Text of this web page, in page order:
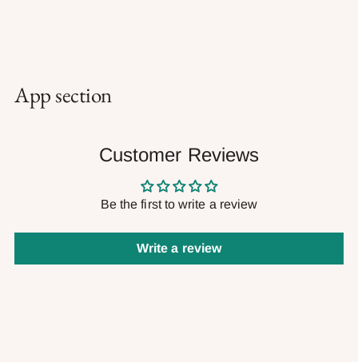
App section
Customer Reviews
Be the first to write a review
Write a review